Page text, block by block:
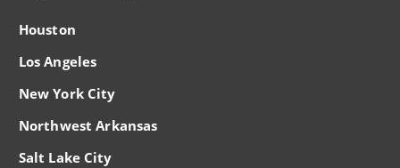
Houston
Los Angeles
New York City
Northwest Arkansas
Salt Lake City